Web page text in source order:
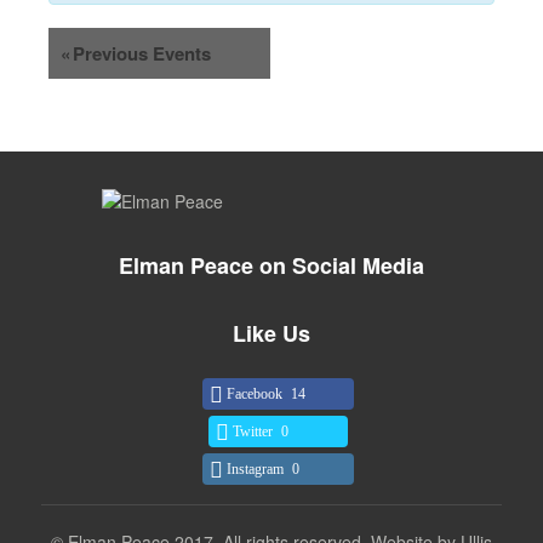
«Previous Events
Elman Peace on Social Media
Like Us
Facebook 14
Twitter 0
Instagram 0